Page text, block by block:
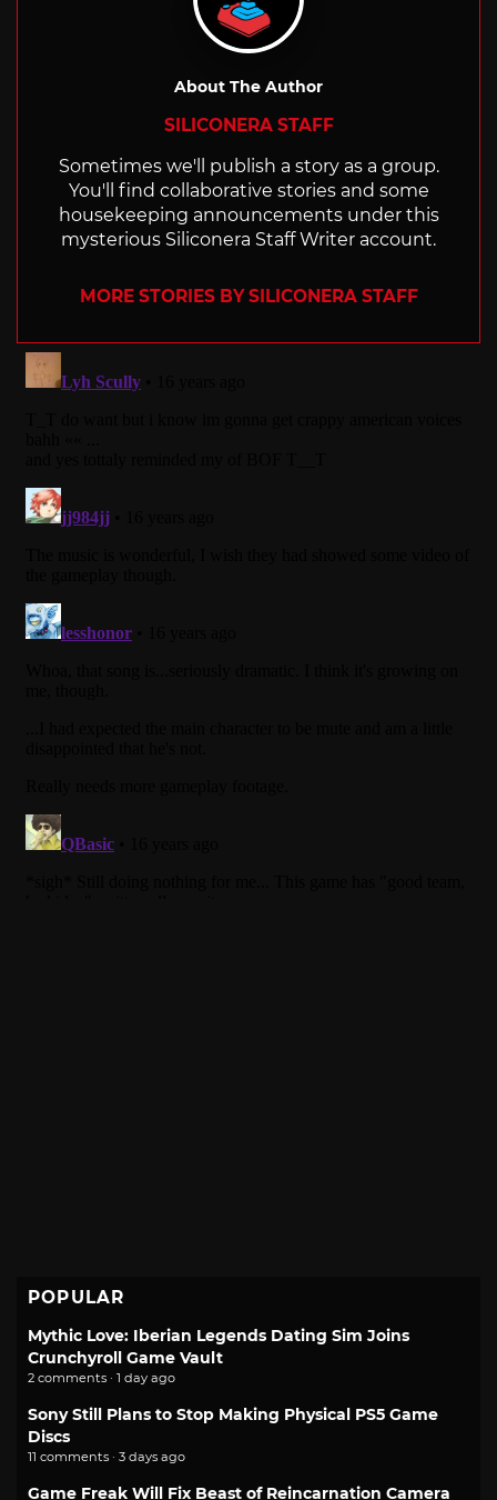
About The Author
SILICONERA STAFF
Sometimes we'll publish a story as a group.
You'll find collaborative stories and some
housekeeping announcements under this
mysterious Siliconera Staff Writer account.
MORE STORIES BY SILICONERA STAFF
POPULAR
Mythic Love: Iberian Legends Dating Sim Joins
Crunchyroll Game Vault
2 comments · 1 day ago
Sony Still Plans to Stop Making Physical PS5 Game
Discs
11 comments · 3 days ago
Game Freak Will Fix Beast of Reincarnation Camera